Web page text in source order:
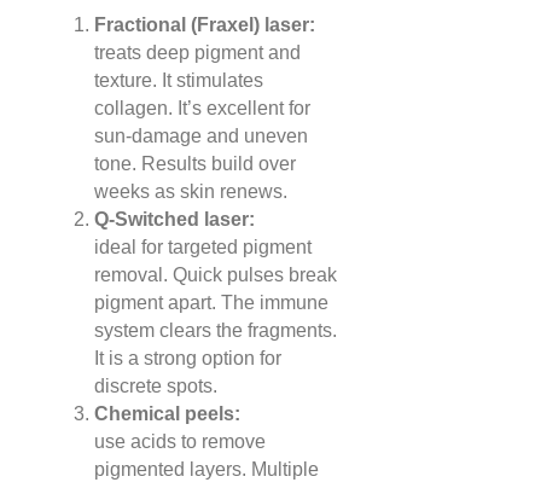
Fractional (Fraxel) laser:
treats deep pigment and
texture. It stimulates
collagen. It’s excellent for
sun-damage and uneven
tone. Results build over
weeks as skin renews.
Q-Switched laser:
ideal for targeted pigment
removal. Quick pulses break
pigment apart. The immune
system clears the fragments.
It is a strong option for
discrete spots.
Chemical peels:
use acids to remove
pigmented layers. Multiple